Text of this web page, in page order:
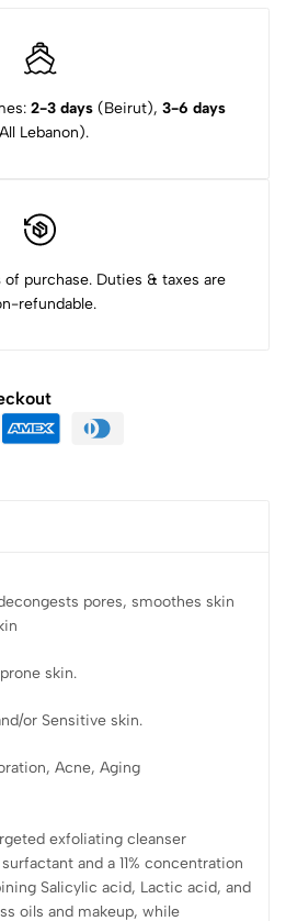
2-3 days (Beirut), 3-6 days
Lebanon).
of purchase. Duties & taxes are
refundable.
pores, smoothes skin
skin.
or Sensitive skin.
Acne, Aging
exfoliating cleanser
and a 11% concentration
Salicylic acid, Lactic acid, and
oils and makeup, while